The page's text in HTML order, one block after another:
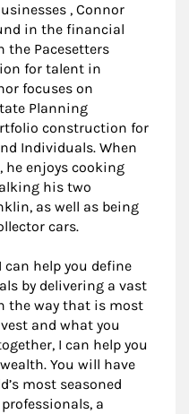
, Connor
in the financial
the Pacesetters
for talent in
focuses on
Planning
construction for
Individuals. When
he enjoys cooking
his two
as well as being
cars.
can help you define
by delivering a vast
the way that is most
and what you
I can help you
You will have
most seasoned
a